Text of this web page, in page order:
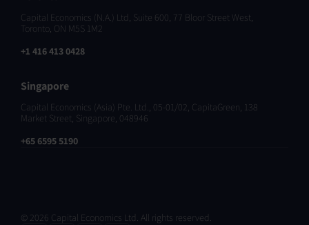
Capital Economics (N.A.) Ltd, Suite 600, 77 Bloor Street West,
Toronto, ON M5S 1M2
+1 416 413 0428
Singapore
Capital Economics (Asia) Pte. Ltd., 05-01/02, CapitaGreen, 138
Market Street, Singapore, 048946
+65 6595 5190
© 2026 Capital Economics Ltd. All rights reserved.